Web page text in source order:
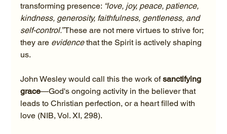
transforming presence: “love, joy, peace, patience,
kindness, generosity, faithfulness, gentleness, and
self-control.” These are not mere virtues to strive for;
they are evidence that the Spirit is actively shaping
us.
John Wesley would call this the work of sanctifying
grace—God's ongoing activity in the believer that
leads to Christian perfection, or a heart filled with
love (NIB, Vol. XI, 298).